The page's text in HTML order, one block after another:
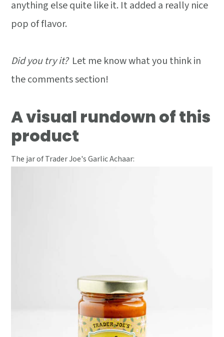
anything else quite like it. It added a really nice
pop of flavor.
Did you try it?Let me know what you think in
the comments section!
A visual rundown of this
product
The jar of Trader Joe's Garlic Achaar: